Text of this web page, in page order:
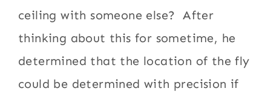
ceiling with someone else? After
thinking about this for sometime, he
determined that the location of the fly
could be determined with precision if